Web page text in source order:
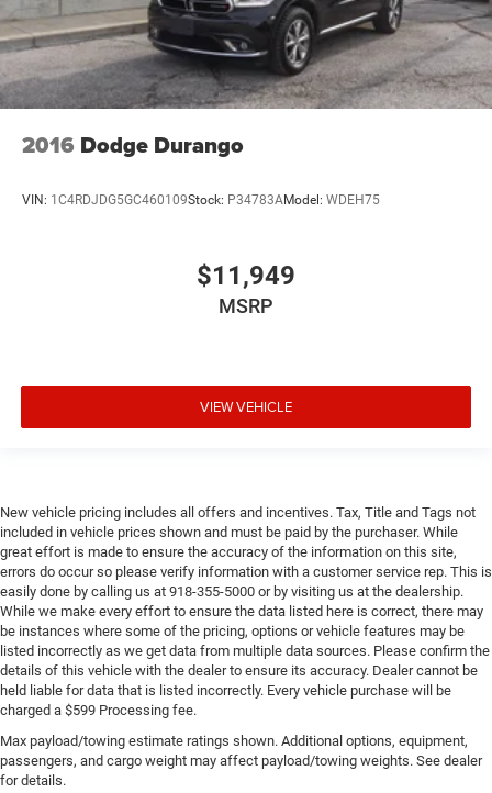
2016 Dodge Durango
VIN: 1C4RDJDG5GC460109Stock: P34783AModel: WDEH75
$11,949
MSRP
VIEW VEHICLE
New vehicle pricing includes all offers and incentives. Tax, Title and Tags not
included in vehicle prices shown and must be paid by the purchaser. While
great effort is made to ensure the accuracy of the information on this site,
errors do occur so please verify information with a customer service rep. This is
easily done by calling us at 918-355-5000 or by visiting us at the dealership.
While we make every effort to ensure the data listed here is correct, there may
be instances where some of the pricing, options or vehicle features may be
listed incorrectly as we get data from multiple data sources. Please confirm the
details of this vehicle with the dealer to ensure its accuracy. Dealer cannot be
held liable for data that is listed incorrectly. Every vehicle purchase will be
charged a $599 Processing fee.
Max payload/towing estimate ratings shown. Additional options, equipment,
passengers, and cargo weight may affect payload/towing weights. See dealer
for details.